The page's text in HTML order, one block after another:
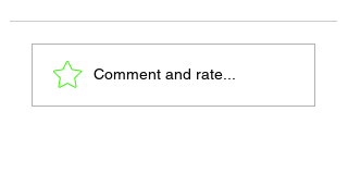
Every Painting Has a
Price ★★★★☆
Comment and rate...